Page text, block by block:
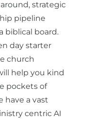
strategic
pipeline
biblical board.
day starter
church
help you kind
pockets of
have a vast
centric AI